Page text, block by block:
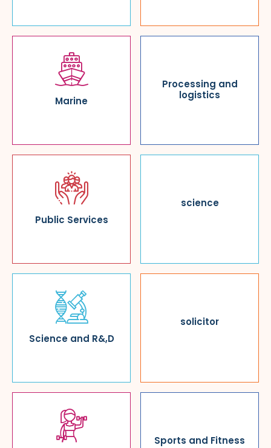
Marine
Processing and
logistics
Public Services
science
Science and R&,D
solicitor
Sports and Fitness